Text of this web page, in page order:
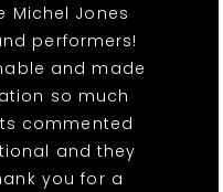
Michel Jones
performers!
and made
so much
commented
and they
you for a